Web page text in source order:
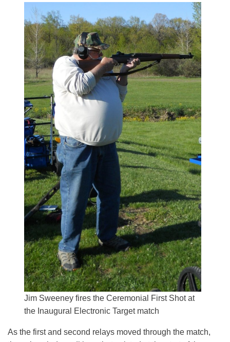
Jim Sweeney fires the Ceremonial First Shot at
the Inaugural Electronic Target match
As the first and second relays moved through the match,